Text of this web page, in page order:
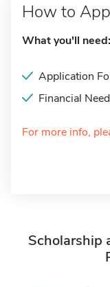
How to
What you'll need:
Application
Financial
For more info,
Scholarship